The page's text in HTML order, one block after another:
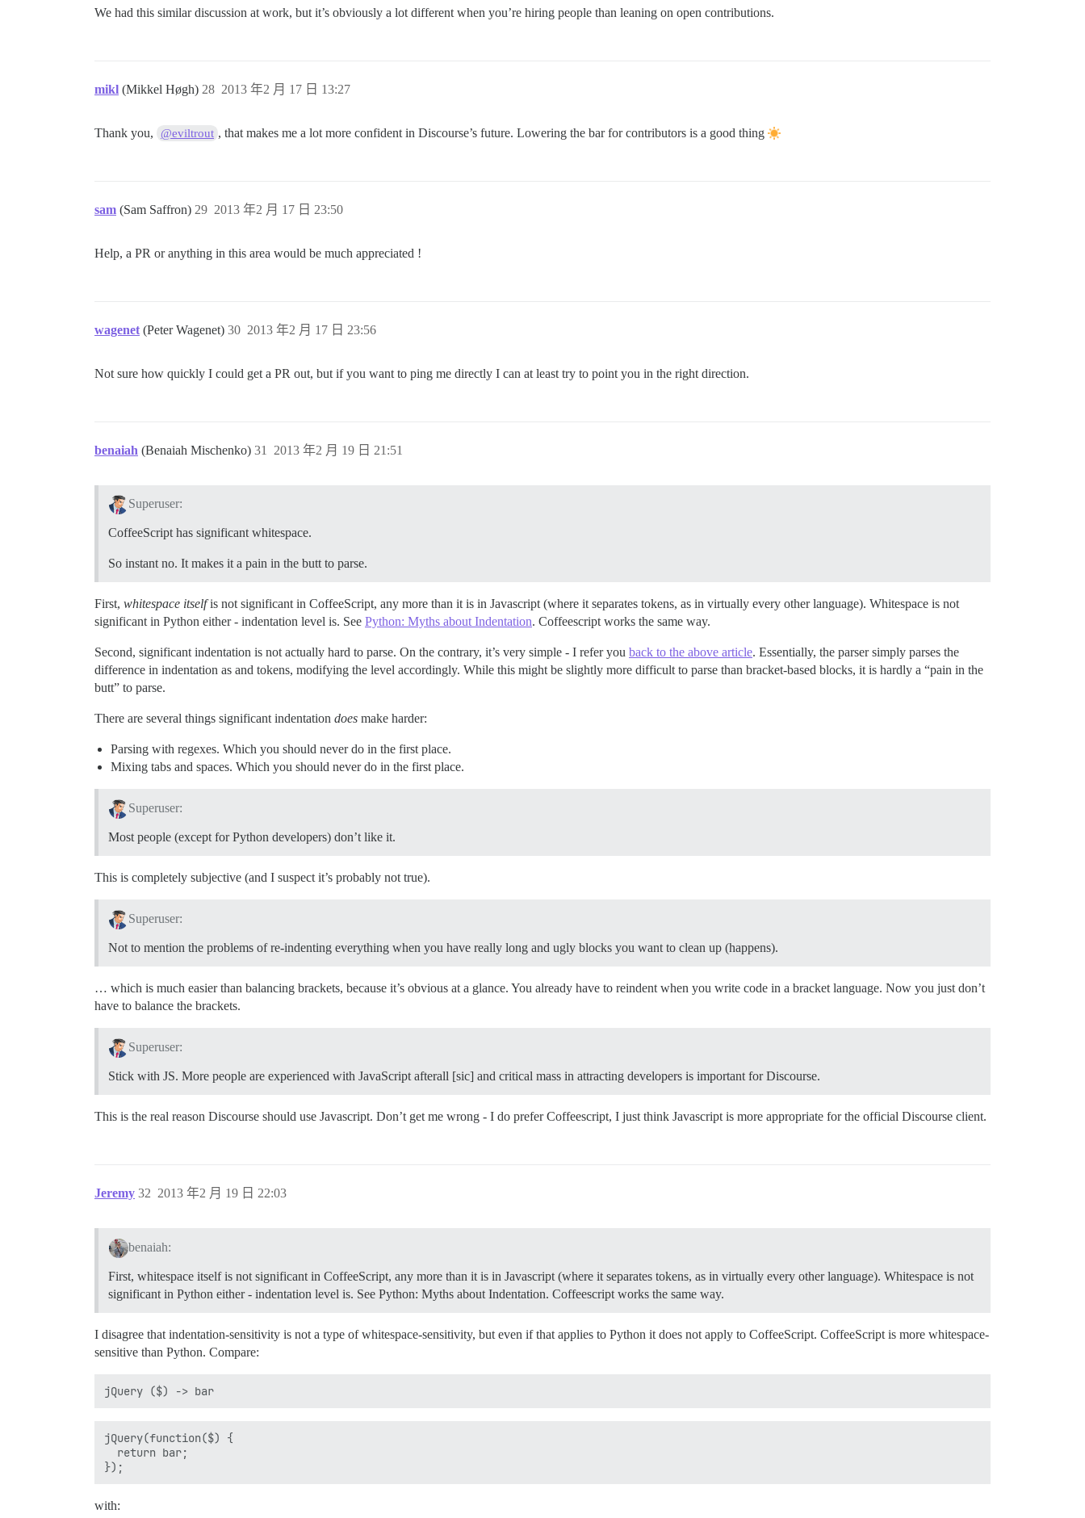
We had this similar discussion at work, but it’s obviously a lot different when you’re hiring people than leaning on open contributions.
mikl (Mikkel Høgh) 2013 年2 月 17 日 13:27
28
Thank you, @eviltrout , that makes me a lot more confident in Discourse’s future. Lowering the bar for contributors is a good thing
sam (Sam Saffron) 2013 年2 月 17 日 23:50
29
Help, a PR or anything in this area would be much appreciated !
wagenet (Peter Wagenet) 2013 年2 月 17 日 23:56
30
Not sure how quickly I could get a PR out, but if you want to ping me directly I can at least try to point you in the right direction.
benaiah (Benaiah Mischenko) 2013 年2 月 19 日 21:51
31
Superuser:
CoffeeScript has significant whitespace.
So instant no. It makes it a pain in the butt to parse.
First, whitespace itselfis not significant in CoffeeScript, any more than it is in Javascript (where it separates tokens, as in virtually every other language). Whitespace is not
significant in Python either - indentation level is. See Python: Myths about Indentation. Coffeescript works the same way.
Second, significant indentation is not actually hard to parse. On the contrary, it’s very simple - I refer you back to the above article. Essentially, the parser simply parses the
difference in indentation as and tokens, modifying the level accordingly. While this might be slightly more difficult to parse than bracket-based blocks, it is hardly a “pain in the
butt” to parse.
There are several things significant indentation does make harder:
Parsing with regexes. Which you should never do in the first place.
Mixing tabs and spaces. Which you should never do in the first place.
Superuser:
Most people (except for Python developers) don’t like it.
This is completely subjective (and I suspect it’s probably not true).
Superuser:
Not to mention the problems of re-indenting everything when you have really long and ugly blocks you want to clean up (happens).
… which is much easier than balancing brackets, because it’s obvious at a glance. You already have to reindent when you write code in a bracket language. Now you just don’t
have to balance the brackets.
Superuser:
Stick with JS. More people are experienced with JavaScript afterall [sic] and critical mass in attracting developers is important for Discourse.
This is the real reason Discourse should use Javascript. Don’t get me wrong - I do prefer Coffeescript, I just think Javascript is more appropriate for the official Discourse client.
Jeremy 2013 年2 月 19 日 22:03
32
benaiah:
First, whitespace itself is not significant in CoffeeScript, any more than it is in Javascript (where it separates tokens, as in virtually every other language). Whitespace is not
significant in Python either - indentation level is. See Python: Myths about Indentation. Coffeescript works the same way.
I disagree that indentation-sensitivity is not a type of whitespace-sensitivity, but even if that applies to Python it does not apply to CoffeeScript. CoffeeScript is more whitespace-
sensitive than Python. Compare:
jQuery(function($) {
  return bar;
with: